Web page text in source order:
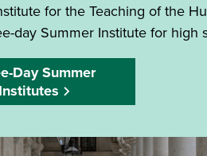
for the Teaching of the
day Summer Institute for high
Day Summer
Institutes